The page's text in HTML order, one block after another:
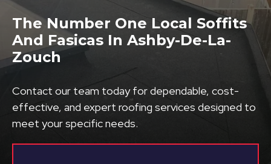
The Number One Local Soffits
And Fasicas In Ashby-De-La-
Zouch
Contact our team today for dependable, cost-
effective, and expert roofing services designed to
meet your specific needs.